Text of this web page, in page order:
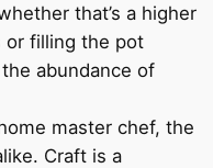
that’s a higher
or filling the pot
abundance of
master chef, the
Craft is a